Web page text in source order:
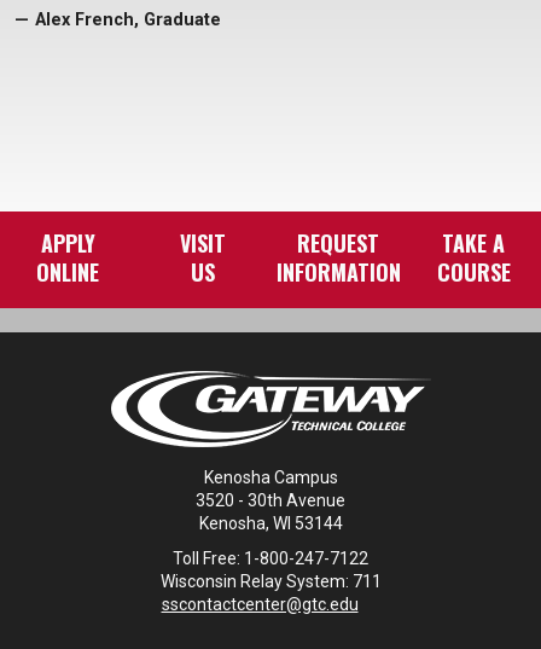
Alex French, Graduate
APPLY
ONLINE
VISIT
US
REQUEST
INFORMATION
TAKE A
COURSE
Kenosha Campus
3520 - 30th Avenue
Kenosha, WI 53144
Toll Free: 1-800-247-7122
Wisconsin Relay System: 711
sscontactcenter@gtc.edu